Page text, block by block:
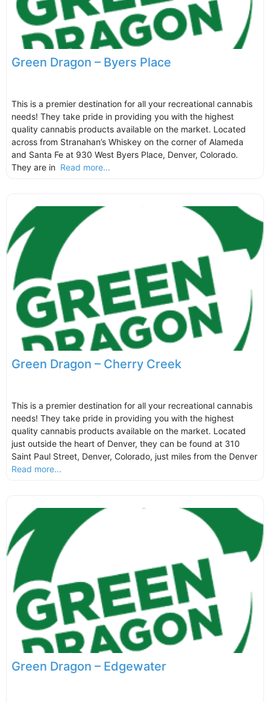
Green Dragon – Byers Place
This is a premier destination for all your recreational cannabis
needs! They take pride in providing you with the highest
quality cannabis products available on the market. Located
across from Stranahan’s Whiskey on the corner of Alameda
and Santa Fe at 930 West Byers Place, Denver, Colorado.
They are in Read more...
Green Dragon – Cherry Creek
This is a premier destination for all your recreational cannabis
needs! They take pride in providing you with the highest
quality cannabis products available on the market. Located
just outside the heart of Denver, they can be found at 310
Saint Paul Street, Denver, Colorado, just miles from the Denver
Read more...
Green Dragon – Edgewater